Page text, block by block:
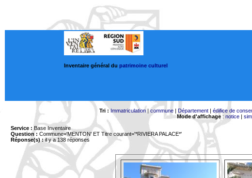
Inventaire général du patrimoine culturel
Tri : Immatriculation|commune| Département| édifice de
Mode d'affichage: notice|
Service : Base Inventaire
Question : Commune='MENTON' ET Titre courant='*RIVIERA PALACE*'
Réponse(s) :il y a 138 réponses